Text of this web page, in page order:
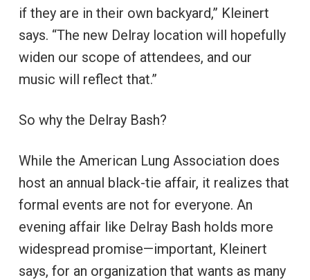
if they are in their own backyard,” Kleinert
says. “The new Delray location will hopefully
widen our scope of attendees, and our
music will reflect that.”
So why the Delray Bash?
While the American Lung Association does
host an annual black-tie affair, it realizes that
formal events are not for everyone. An
evening affair like Delray Bash holds more
widespread promise—important, Kleinert
says, for an organization that wants as many